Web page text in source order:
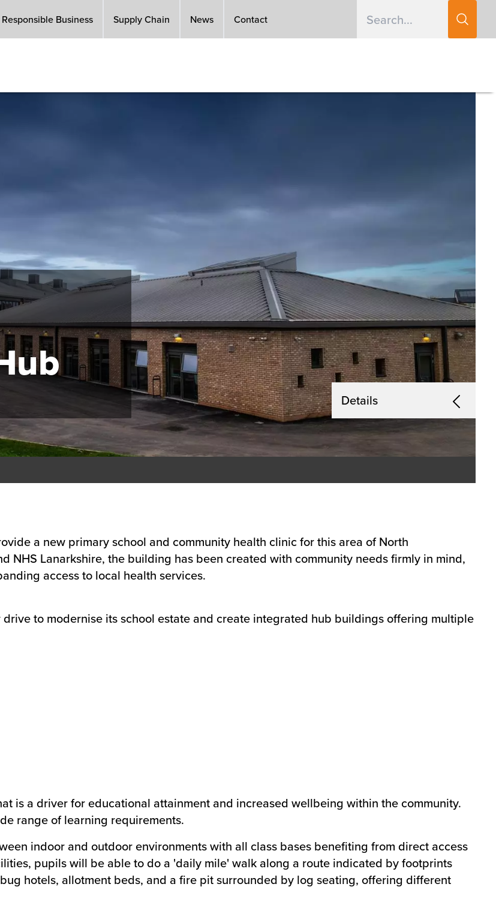
Responsible Business Supply Chain News Contact
Details
a new primary school and community health clinic for this area of North
NHS Lanarkshire, the building has been created with community needs firmly in mind,
access to local health services.
to modernise its school estate and create integrated hub buildings offering multiple
is a driver for educational attainment and increased wellbeing within the community.
range of learning requirements.
indoor and outdoor environments with all class bases benefiting from direct access
pupils will be able to do a 'daily mile' walk along a route indicated by footprints
hotels, allotment beds, and a fire pit surrounded by log seating, offering different